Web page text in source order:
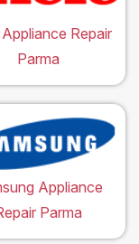
Repair
Parma
Appliance
Parma